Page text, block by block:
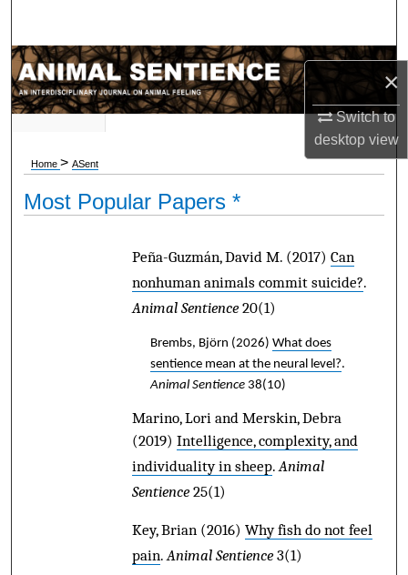
×
Switch to
desktopview
Browse Subject Collections
My Account
Digital Commons Network™
Home>ASent
Most Popular Papers *
Peña-Guzmán, David M. (2017) Can
nonhuman animals commit suicide?.
Animal Sentience20(1)
Brembs, Björn (2026) What does
sentience mean at the neural level?.
Animal Sentience38(10)
Marino, Lori and Merskin, Debra
(2019) Intelligence, complexity, and
individuality in sheep. Animal
Sentience25(1)
Key, Brian (2016) Why fish do not feel
pain. Animal Sentience3(1)